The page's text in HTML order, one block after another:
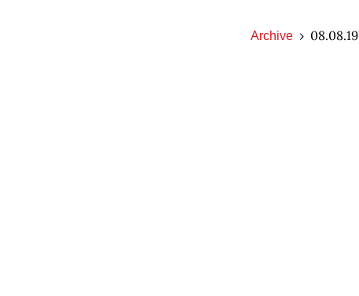
Archive 08.08.19